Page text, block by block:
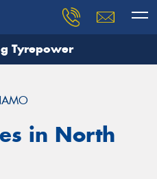
Tyrepower
in North
and our team will